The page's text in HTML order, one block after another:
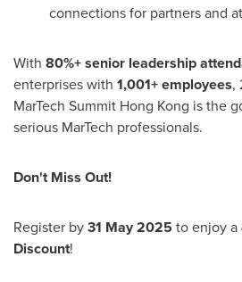
connections for partners and
With 80%+ senior leadership
enterprises with 1,001+ employees,
MarTech Summit Hong Kong is the
serious MarTech professionals.
Don't Miss Out!
Register by31 May 2025 to enjoy a
Discount!